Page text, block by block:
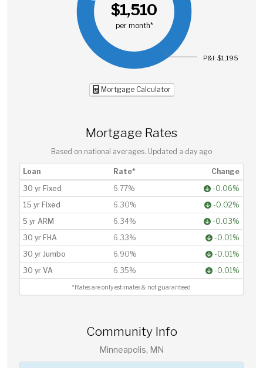
$1,510
per month*
P&I: $1,195
Mortgage Calculator
Mortgage Rates
Based on national averages. Updated a day ago
Loan Rate*
Change
30 yr Fixed
6.77%
-0.06%
15 yr Fixed
6.30%
-0.02%
5 yr ARM
6.34%
-0.03%
30 yr FHA
6.33%
-0.01%
30 yr Jumbo
6.90%
-0.01%
30 yr VA
6.35% -0.01%
*Rates are only estimates & not guaranteed.
Community Info
Minneapolis, MN